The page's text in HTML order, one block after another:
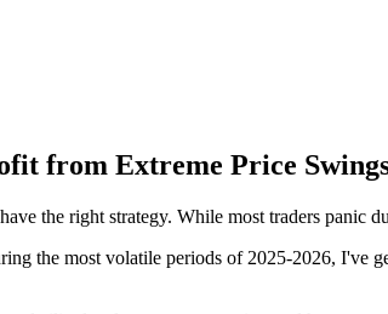
from Extreme Price
the right strategy. While most traders panic
the most volatile periods of 2025-2026, I've